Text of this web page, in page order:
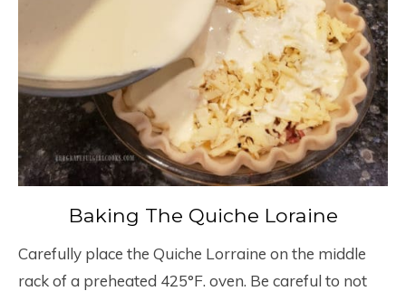
Baking The Quiche Loraine
Carefully place the Quiche Lorraine on the middle
rack of a preheated 425°F. oven. Be careful to not